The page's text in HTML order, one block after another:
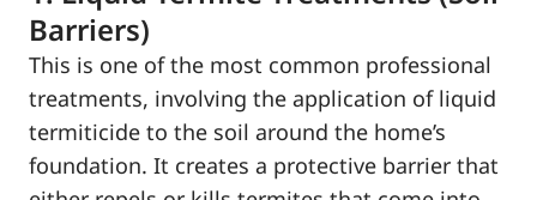
Barriers)
This is one of the most common professional
treatments, involving the application of liquid
termiticide to the soil around the home’s
foundation. It creates a protective barrier that